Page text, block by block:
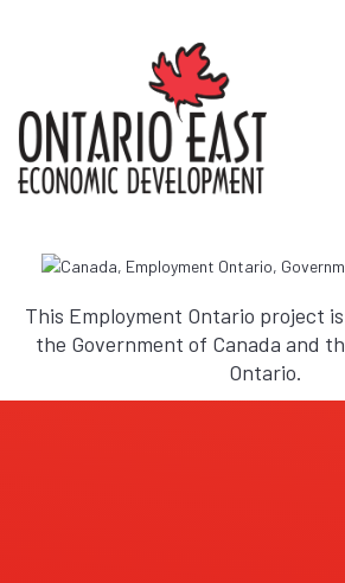
This Employment Ontario project
the Government of Canada and
Ontario.